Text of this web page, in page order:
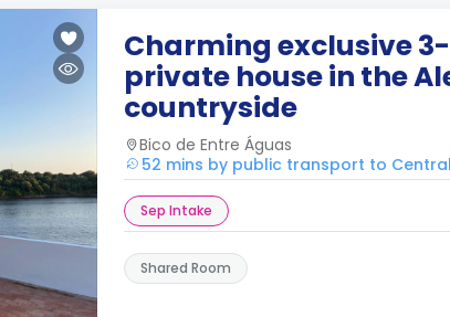
Charming exclusive
private house in the
countryside
Bico de Entre Águas
52 mins by public transport to
Sep Intake
Shared Room